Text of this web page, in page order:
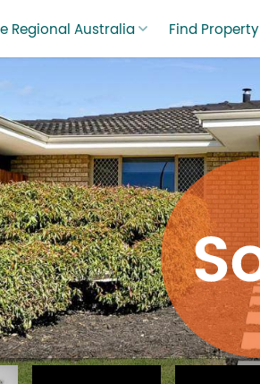
Regional Australia Find Property